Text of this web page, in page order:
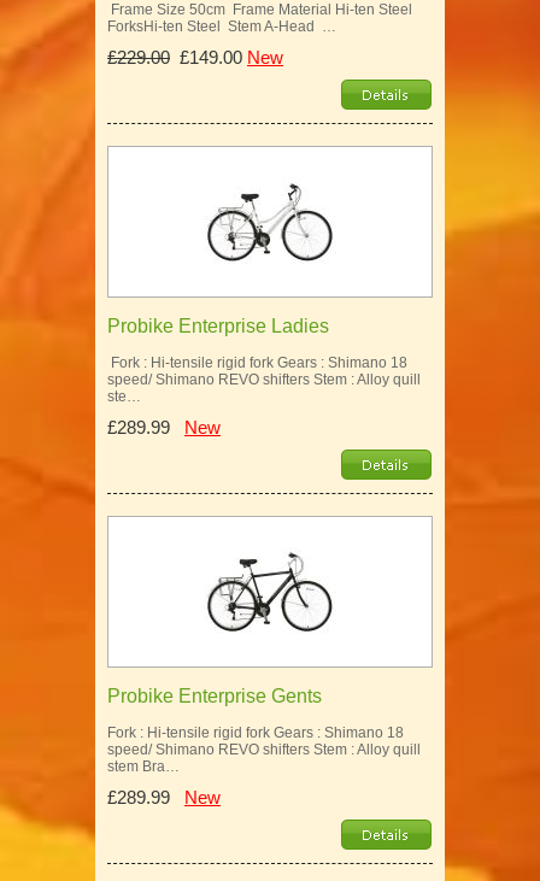
Frame Size 50cm Frame Material Hi-ten Steel
ForksHi-ten Steel Stem A-Head …
£229.00 £149.00 New
Probike Enterprise Ladies
Fork : Hi-tensile rigid fork Gears : Shimano 18
speed/ Shimano REVO shifters Stem : Alloy quill
ste…
£289.99 New
Probike Enterprise Gents
Fork : Hi-tensile rigid fork Gears : Shimano 18
speed/ Shimano REVO shifters Stem : Alloy quill
stem Bra…
£289.99 New